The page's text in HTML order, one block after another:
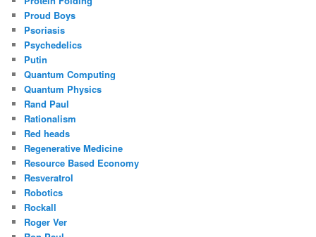
Proud Boys
Psoriasis
Psychedelics
Putin
Quantum Computing
Quantum Physics
Rand Paul
Rationalism
Red heads
Regenerative Medicine
Resource Based Economy
Resveratrol
Robotics
Rockall
Roger Ver